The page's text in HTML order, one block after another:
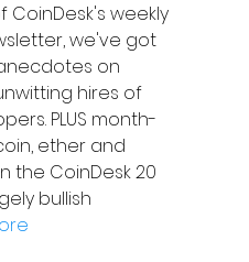
CoinDesk's weekly
we've got
on
hires of
PLUS month-
ether and
the CoinDesk 20
bullish